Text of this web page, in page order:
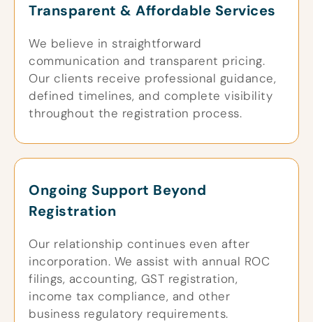
Transparent & Affordable Services
We believe in straightforward
communication and transparent pricing.
Our clients receive professional guidance,
defined timelines, and complete visibility
throughout the registration process.
Ongoing Support Beyond
Registration
Our relationship continues even after
incorporation. We assist with annual ROC
filings, accounting, GST registration,
income tax compliance, and other
business regulatory requirements.